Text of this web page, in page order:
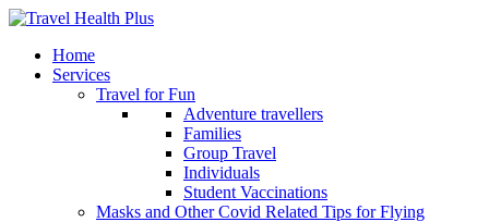
Home
Services
Travel for Fun
Adventure travellers
Families
Group Travel
Individuals
Student Vaccinations
Masks and Other Covid Related Tips for Flying